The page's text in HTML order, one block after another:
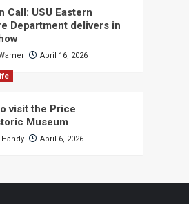
Call: USU Eastern
Department delivers in
April 16, 2026
visit the Price
Museum
April 6, 2026